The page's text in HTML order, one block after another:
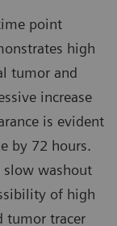
point
high
tumor and
increase
is evident
by 72 hours.
slow washout
of high
tumor tracer